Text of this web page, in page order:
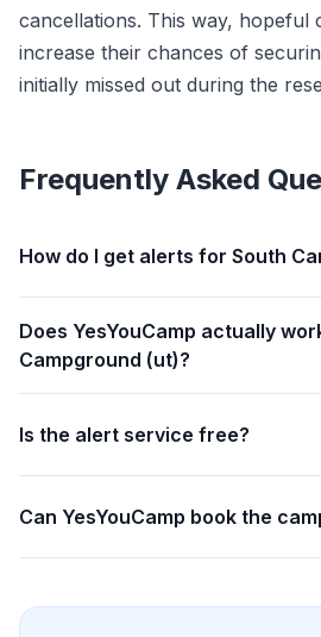
cancellations. This way, hopeful
increase their chances of
initially missed out during the
Frequently Asked
How do I get alerts for South
Does YesYouCamp actually
Campground (ut)?
Is the alert service free?
Can YesYouCamp book the